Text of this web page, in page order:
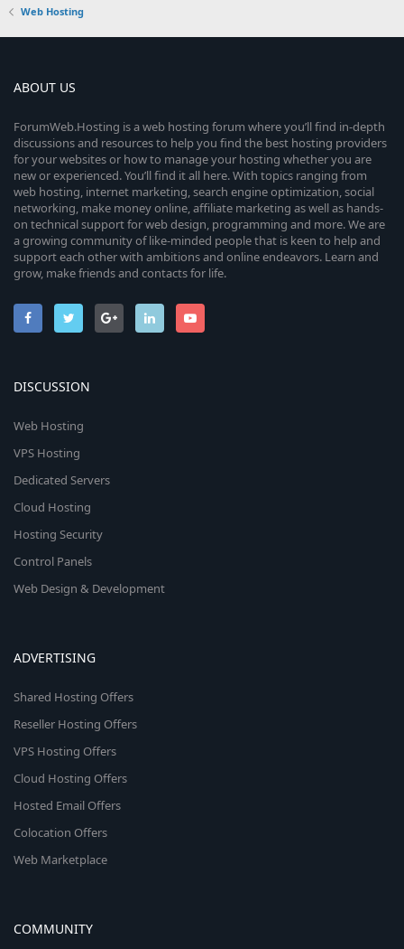
Web Hosting
ABOUT US
ForumWeb.Hosting is a web hosting forum where you’ll find in-depth
discussions and resources to help you find the best hosting providers
for your websites or how to manage your hosting whether you are
new or experienced. You’ll find it all here. With topics ranging from
web hosting, internet marketing, search engine optimization, social
networking, make money online, affiliate marketing as well as hands-
on technical support for web design, programming and more. We are
a growing community of like-minded people that is keen to help and
support each other with ambitions and online endeavors. Learn and
grow, make friends and contacts for life.
DISCUSSION
Web Hosting
VPS Hosting
Dedicated Servers
Cloud Hosting
Hosting Security
Control Panels
Web Design & Development
ADVERTISING
Shared Hosting Offers
Reseller Hosting Offers
VPS Hosting Offers
Cloud Hosting Offers
Hosted Email Offers
Colocation Offers
Web Marketplace
COMMUNITY